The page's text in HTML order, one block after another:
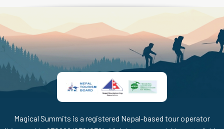
Magical Summits is a registered Nepal-based tour operator